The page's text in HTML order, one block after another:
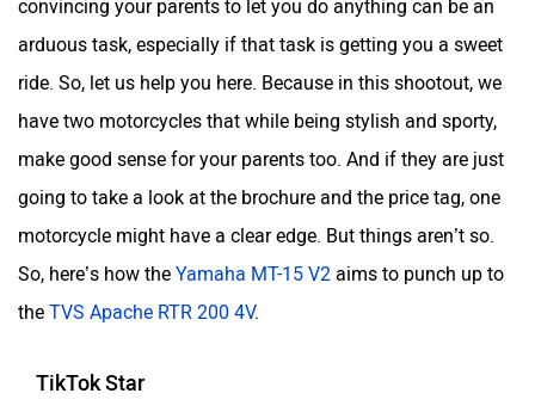
convincing your parents to let you do anything can be an
arduous task, especially if that task is getting you a sweet
ride. So, let us help you here. Because in this shootout, we
have two motorcycles that while being stylish and sporty,
make good sense for your parents too. And if they are just
going to take a look at the brochure and the price tag, one
motorcycle might have a clear edge. But things aren’t so.
aims to punch up to
TVS Apache RTR 200 4V